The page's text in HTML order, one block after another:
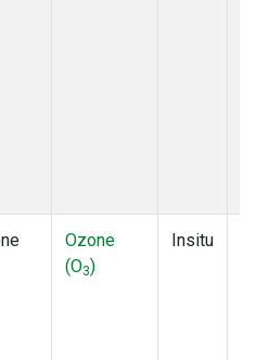
Ozone
(O3)
Insitu